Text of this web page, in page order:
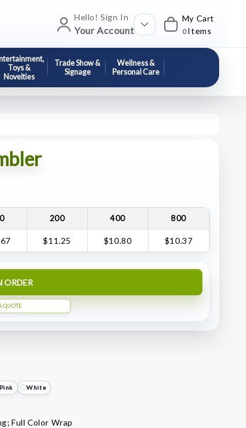
Hello! Sign In
Your Account
My Cart
0 Items
Toys &
Novelties
Trade Show &
Signage
Wellness &
Personal Care
200 400 800
$11.25 $10.80 $10.37
ORDER
QUOTE
White
Full Color Wrap